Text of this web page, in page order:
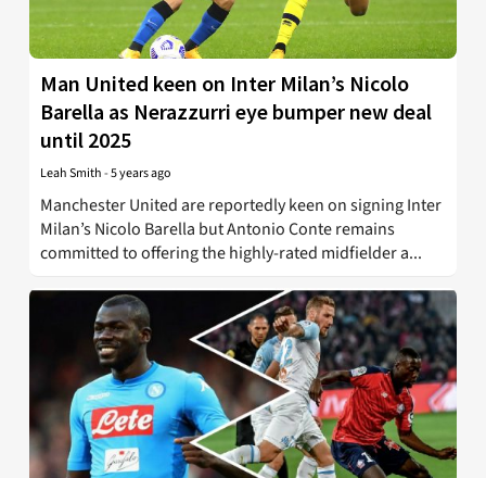
Man United keen on Inter Milan’s Nicolo
Barella as Nerazzurri eye bumper new deal
until 2025
Leah Smith-5 years ago
Manchester United are reportedly keen on signing Inter
Milan’s Nicolo Barella but Antonio Conte remains
committed to offering the highly-rated midfielder a...